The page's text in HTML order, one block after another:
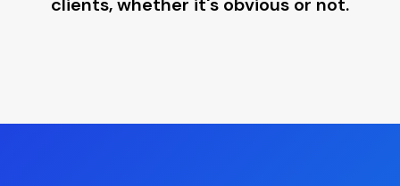
clients, whether it's obvious or not.